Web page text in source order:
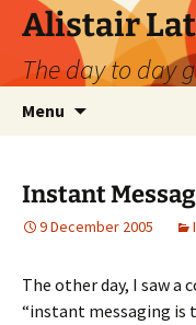
Skip
content
Alistair
The day to day
Menu
Instant
9 December 2005
The other day, I saw
“instant messaging is